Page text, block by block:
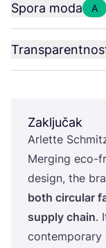
Spora moda A
Zaključak
Arlet­te
Mer­ging eco-
design, the
both cir­cu­lar
sup­ply cha­in.
con­tem­po­rary